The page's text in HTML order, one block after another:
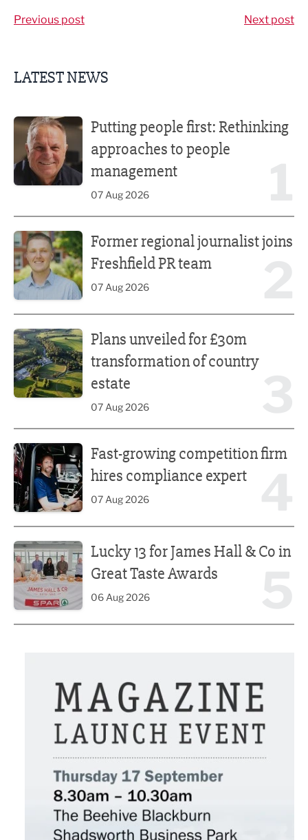
Previous post Next post
LATEST NEWS
Putting people first: Rethinking
approaches to people
management
07 Aug 2026
Former regional journalist joins
Freshfield PR team
07 Aug 2026
Plans unveiled for £30m
transformation of country
estate
07 Aug 2026
Fast-growing competition firm
hires compliance expert
07 Aug 2026
Lucky 13 for James Hall & Co in
Great Taste Awards
06 Aug 2026